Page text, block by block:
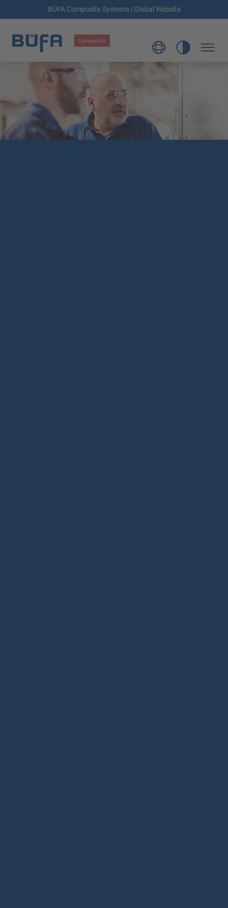
BÜFA Composite Systems | Global Website